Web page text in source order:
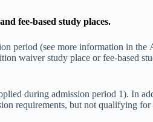
fee-based study places.
period (see more information in the
waiver study place or fee-based
during admission period 1). In
requirements, but not qualifying